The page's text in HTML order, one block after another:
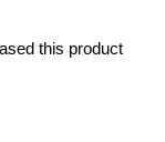
this product